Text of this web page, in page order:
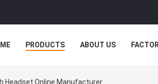
PRODUCTS ABOUT US
Headset Online Manufacturer